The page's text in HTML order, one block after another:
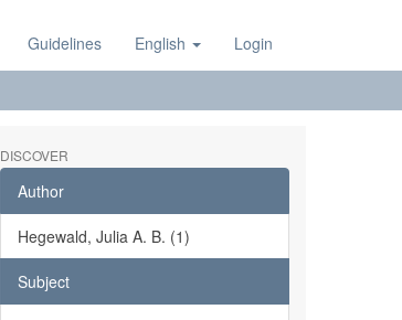
Guidelines English Login
DISCOVER
Author
Hegewald, Julia A. B. (1)
Subject